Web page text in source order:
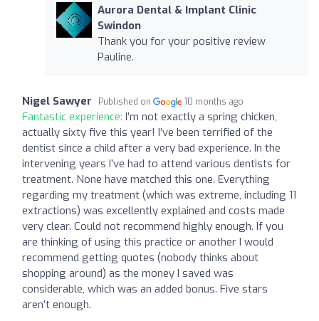
Aurora Dental & Implant Clinic
Swindon
Thank you for your positive review
Pauline.
Nigel Sawyer Published on 10 months ago
Fantastic experience: I’m not exactly a spring chicken,
actually sixty five this year! I’ve been terrified of the
dentist since a child after a very bad experience. In the
intervening years I’ve had to attend various dentists for
treatment. None have matched this one. Everything
regarding my treatment (which was extreme, including 11
extractions) was excellently explained and costs made
very clear. Could not recommend highly enough. If you
are thinking of using this practice or another I would
recommend getting quotes (nobody thinks about
shopping around) as the money I saved was
considerable, which was an added bonus. Five stars
aren’t enough.